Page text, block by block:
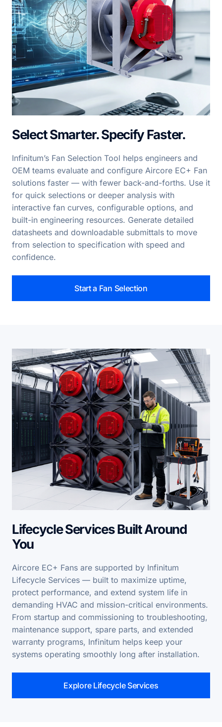
Select Smarter. Specify Faster.
Infinitum’s Fan Selection Tool helps engineers and
OEM teams evaluate and configure Aircore EC+ Fan
solutions faster — with fewer back-and-forths. Use it
for quick selections or deeper analysis with
interactive fan curves, configurable options, and
built-in engineering resources. Generate detailed
datasheets and downloadable submittals to move
from selection to specification with speed and
confidence.
Start a Fan Selection
Lifecycle Services Built Around
You
Aircore EC+ Fans are supported by Infinitum
Lifecycle Services — built to maximize uptime,
protect performance, and extend system life in
demanding HVAC and mission-critical environments.
From startup and commissioning to troubleshooting,
maintenance support, spare parts, and extended
warranty programs, Infinitum helps keep your
systems operating smoothly long after installation.
Explore Lifecycle Services